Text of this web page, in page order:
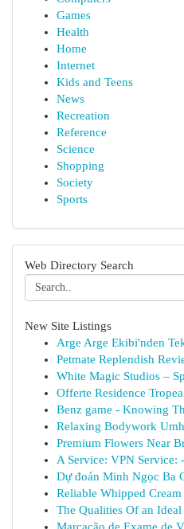
Games
Health
Home
Internet
Kids and Teens
News
Recreation
Reference
Science
Shopping
Society
Sports
Web Directory Search
New Site Listings
Arge Arge Ekibi'nden
Petmate Replendish
White Magic Studios –
Offerte Residence
Benz game - Knowing
Relaxing Bodywork
Premium Flowers Near
A Service: VPN Service:
Dự đoán Minh Ngọc Ba
Reliable Whipped
The Qualities Of an